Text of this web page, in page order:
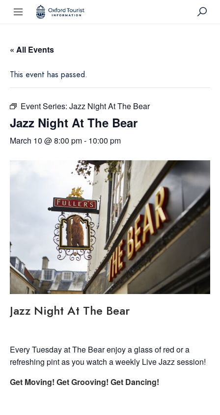
« All Events
This event has passed.
Event Series: Jazz Night At The Bear
Jazz Night At The Bear
March 10 @ 8:00 pm- 10:00 pm
Jazz Night At The Bear
Every Tuesday at The Bear enjoy a glass of red or a
refreshing pint as you watch a weekly Live Jazz session!
Get Moving! Get Grooving! Get Dancing!